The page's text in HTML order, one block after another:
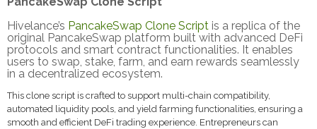
Hivelance’s PancakeSwap Clone Script is a replica of the
original PancakeSwap platform built with advanced DeFi
protocols and smart contract functionalities. It enables
users to swap, stake, farm, and earn rewards seamlessly
in a decentralized ecosystem.
This clone script is crafted to support multi-chain compatibility,
automated liquidity pools, and yield farming functionalities, ensuring a
smooth and efficient DeFi trading experience. Entrepreneurs can